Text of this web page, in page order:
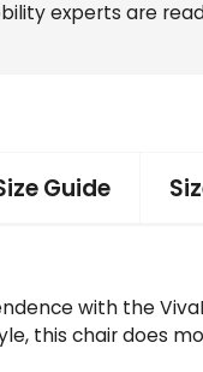
experts are
Guide
with the
this chair does